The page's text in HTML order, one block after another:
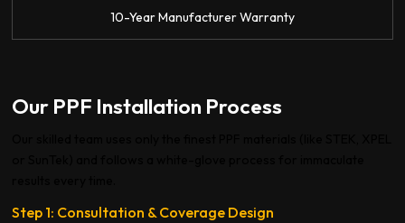
10-Year Manufacturer Warranty
Our PPF Installation Process
Step 1: Consultation & Coverage Design